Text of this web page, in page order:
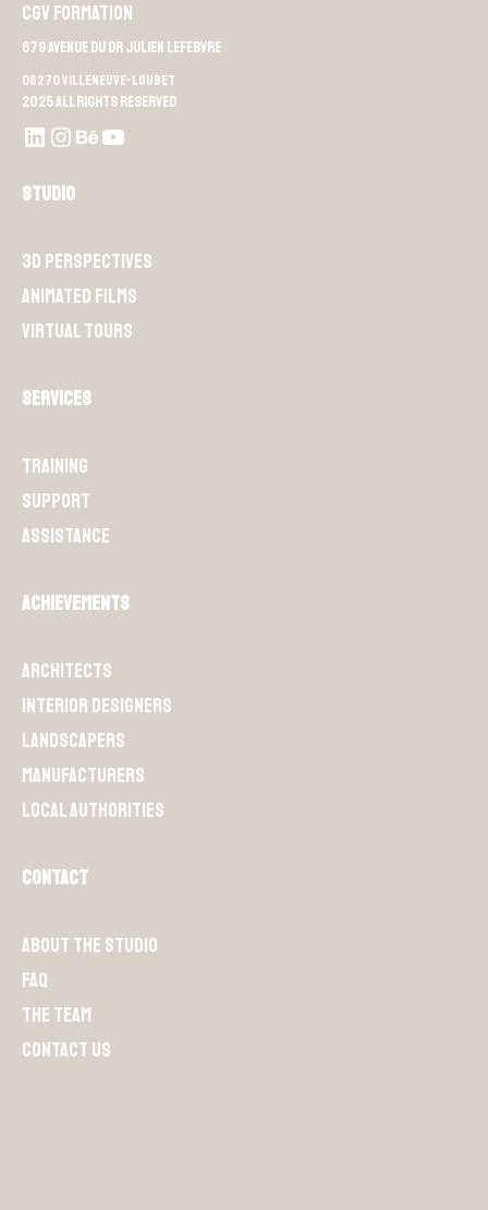
CGV Formation
679 Avenue du Dr Julien Lefebvre
06270 Villeneuve-Loubet
2025 All rights reserved
LinkedIn
Instagram
Behance
Youtube L4M
Studio
3D perspectives
Animated films
Virtual Tours
Services
Training
Support
Assistance
Achievements
Architects
Interior designers
Landscapers
Manufacturers
Local authorities
Contact
About the Studio
FAQ
The team
Contact us